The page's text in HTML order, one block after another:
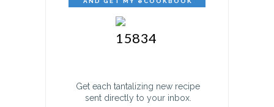
Get each tantalizing new recipe
sent directly to your inbox.